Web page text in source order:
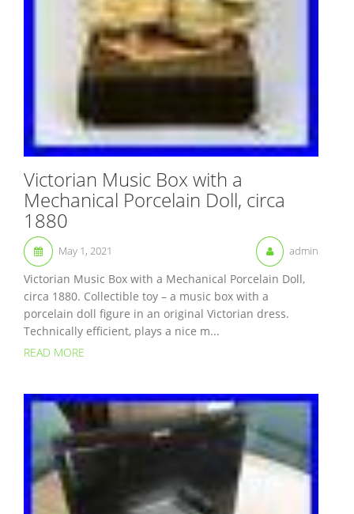
Victorian Music Box with a
Mechanical Porcelain Doll, circa
1880
May 1, 2021 admin
Victorian Music Box with a Mechanical Porcelain Doll,
circa 1880. Collectible toy – a music box with a
porcelain doll figure in an original Victorian dress.
Technically efficient, plays a nice m...
READ MORE